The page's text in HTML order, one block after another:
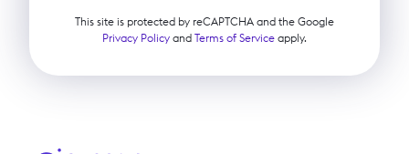
This site is protected by reCAPTCHA and the Google
Privacy Policy and Terms of Service apply.